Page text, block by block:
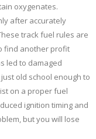
oxygenates.
after accurately
track fuel rules are
find another profit
led to damaged
old school enough to
on a proper fuel
ignition timing and
but you will lose